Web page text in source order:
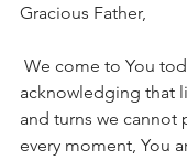
Gracious Father,
acknowledging that
and turns we cannot
every moment, You